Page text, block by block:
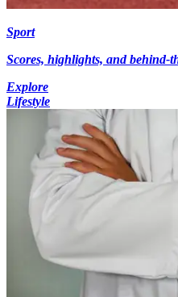
Sport
Scores, highlights, and behind-
Explore
Lifestyle